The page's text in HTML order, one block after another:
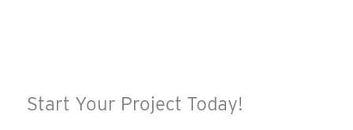
Start Your Project Today!